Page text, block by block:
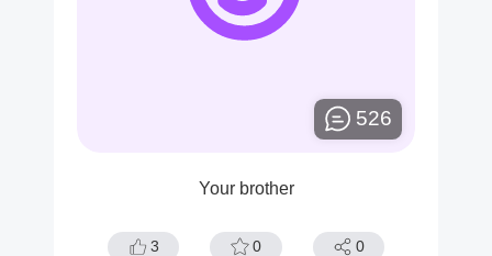
526
Your brother
3 0 0